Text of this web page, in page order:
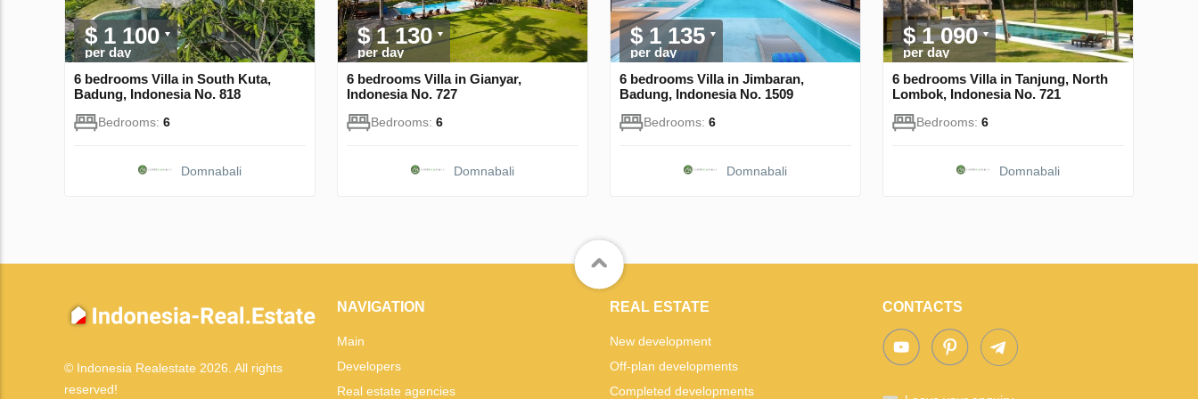
$ 1 100
per day
6 bedrooms Villa in South Kuta,
Badung, Indonesia No. 818
Bedrooms: 6
Domnabali
$ 1 130
per day
6 bedrooms Villa in Gianyar,
Indonesia No. 727
Bedrooms: 6
Domnabali
$ 1 135
per day
6 bedrooms Villa in Jimbaran,
Badung, Indonesia No. 1509
Bedrooms: 6
Domnabali
$ 1 090
per day
6 bedrooms Villa in Tanjung, North
Lombok, Indonesia No. 721
Bedrooms: 6
Domnabali
© Indonesia Realestate 2026. All rights
reserved!
NAVIGATION
Main
Developers
Real estate agencies
REAL ESTATE
New development
Off-plan developments
Completed developments
CONTACTS